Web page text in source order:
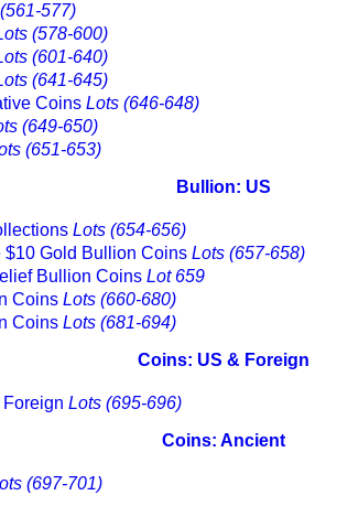
577)
(578-600)
(601-640)
(641-645)
Coins Lots (646-648)
(649-650)
(651-653)
Bullion: US
Lots (654-656)
$10 Gold Bullion Coins Lots (657-658)
Bullion Coins Lot 659
Coins Lots (660-680)
Coins Lots (681-694)
Coins: US & Foreign
Lots (695-696)
Coins: Ancient
(697-701)